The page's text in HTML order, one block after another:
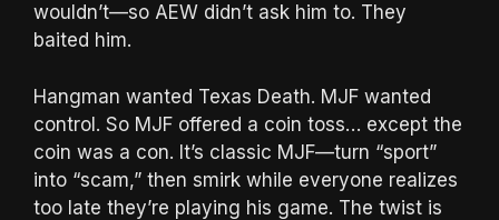
wouldn’t—so AEW didn’t ask him to. They
baited him.
Hangman wanted Texas Death. MJF wanted
control. So MJF offered a coin toss… except the
coin was a con. It’s classic MJF—turn “sport”
into “scam,” then smirk while everyone realizes
too late they’re playing his game. The twist is